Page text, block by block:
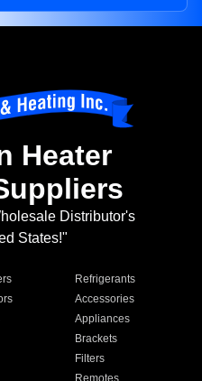
Heater
Distributor's
States!"
Refrigerants
Accessories
Appliances
Brackets
Filters